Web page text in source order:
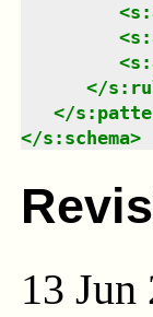
<
<
<
</
</
</s:schema>
13